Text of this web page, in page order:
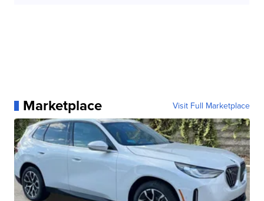
Marketplace Visit Full Marketplace